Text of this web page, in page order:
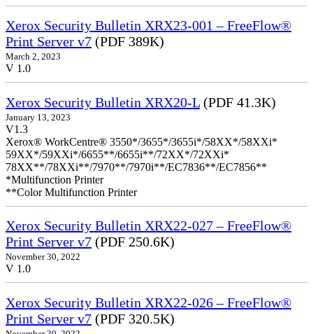
Xerox Security Bulletin XRX23-001 – FreeFlow®
Print Server v7 (PDF 389K)
March 2, 2023
V 1.0
Xerox Security Bulletin XRX20-L (PDF 41.3K)
January 13, 2023
V1.3
Xerox® WorkCentre® 3550*/3655*/3655i*/58XX*/58XXi*
59XX*/59XXi*/6655**/6655i**/72XX*/72XXi*
78XX**/78XXi**/7970**/7970i**/EC7836**/EC7856**
*Multifunction Printer
**Color Multifunction Printer
Xerox Security Bulletin XRX22-027 – FreeFlow®
Print Server v7 (PDF 250.6K)
November 30, 2022
V 1.0
Xerox Security Bulletin XRX22-026 – FreeFlow®
Print Server v7 (PDF 320.5K)